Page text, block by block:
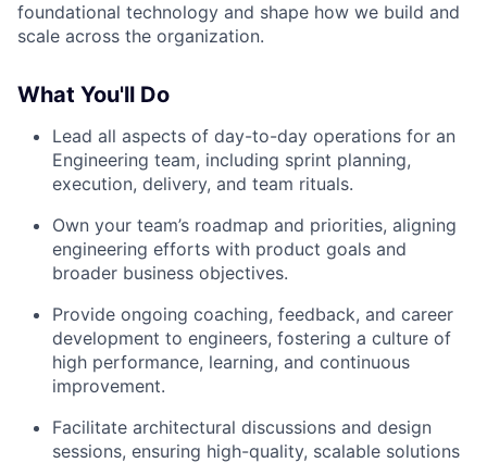
foundational technology and shape how we build and
scale across the organization.
What You'll Do
Lead all aspects of day-to-day operations for an
Engineering team, including sprint planning,
execution, delivery, and team rituals.
Own your team’s roadmap and priorities, aligning
engineering efforts with product goals and
broader business objectives.
Provide ongoing coaching, feedback, and career
development to engineers, fostering a culture of
high performance, learning, and continuous
improvement.
Facilitate architectural discussions and design
sessions, ensuring high-quality, scalable solutions